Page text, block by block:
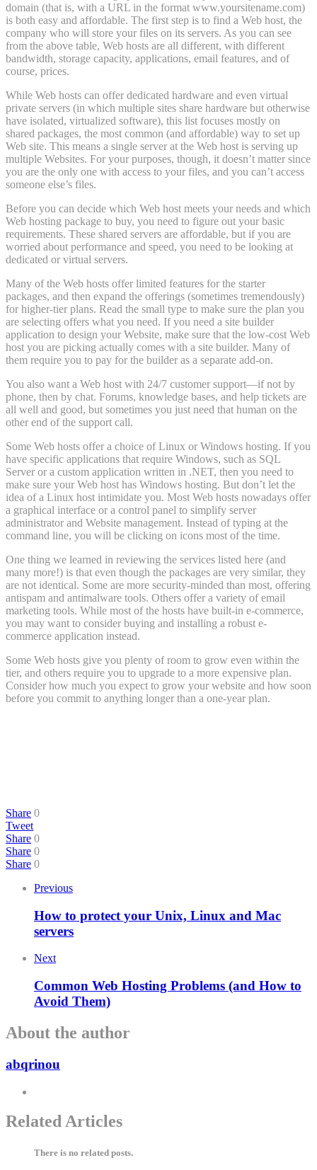
domain (that is, with a URL in the format www.yoursitename.com)
is both easy and affordable. The first step is to find a Web host, the
company who will store your files on its servers. As you can see
from the above table, Web hosts are all different, with different
bandwidth, storage capacity, applications, email features, and of
course, prices.
While Web hosts can offer dedicated hardware and even virtual
private servers (in which multiple sites share hardware but otherwise
have isolated, virtualized software), this list focuses mostly on
shared packages, the most common (and affordable) way to set up
Web site. This means a single server at the Web host is serving up
multiple Websites. For your purposes, though, it doesn’t matter since
you are the only one with access to your files, and you can’t access
someone else’s files.
Before you can decide which Web host meets your needs and which
Web hosting package to buy, you need to figure out your basic
requirements. These shared servers are affordable, but if you are
worried about performance and speed, you need to be looking at
dedicated or virtual servers.
Many of the Web hosts offer limited features for the starter
packages, and then expand the offerings (sometimes tremendously)
for higher-tier plans. Read the small type to make sure the plan you
are selecting offers what you need. If you need a site builder
application to design your Website, make sure that the low-cost Web
host you are picking actually comes with a site builder. Many of
them require you to pay for the builder as a separate add-on.
You also want a Web host with 24/7 customer support—if not by
phone, then by chat. Forums, knowledge bases, and help tickets are
all well and good, but sometimes you just need that human on the
other end of the support call.
Some Web hosts offer a choice of Linux or Windows hosting. If you
have specific applications that require Windows, such as SQL
Server or a custom application written in .NET, then you need to
make sure your Web host has Windows hosting. But don’t let the
idea of a Linux host intimidate you. Most Web hosts nowadays offer
a graphical interface or a control panel to simplify server
administrator and Website management. Instead of typing at the
command line, you will be clicking on icons most of the time.
One thing we learned in reviewing the services listed here (and
many more!) is that even though the packages are very similar, they
are not identical. Some are more security-minded than most, offering
antispam and antimalware tools. Others offer a variety of email
marketing tools. While most of the hosts have built-in e-commerce,
you may want to consider buying and installing a robust e-
commerce application instead.
Some Web hosts give you plenty of room to grow even within the
tier, and others require you to upgrade to a more expensive plan.
Consider how much you expect to grow your website and how soon
before you commit to anything longer than a one-year plan.
Share 0
Tweet
Share 0
Share 0
Share 0
Previous
How to protect your Unix, Linux and Mac
servers
Next
Common Web Hosting Problems (and How to
Avoid Them)
About the author
abqrinou
Related Articles
There is no related posts.